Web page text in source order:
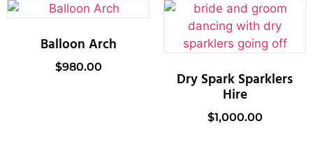
Balloon Arch
$980.00
Dry Spark Sparklers
Hire
$1,000.00